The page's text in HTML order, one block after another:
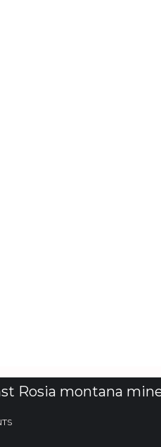
Rosia montana